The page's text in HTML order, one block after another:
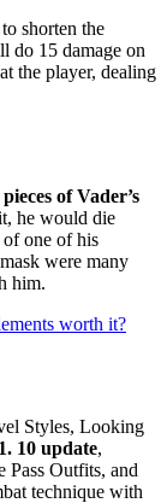
shorten the
do 15 damage on
the player, dealing
of Vader’s
he would die
of one of his
were many
him.
worth it?
Styles, Looking
10 update,
Pass Outfits, and
technique with